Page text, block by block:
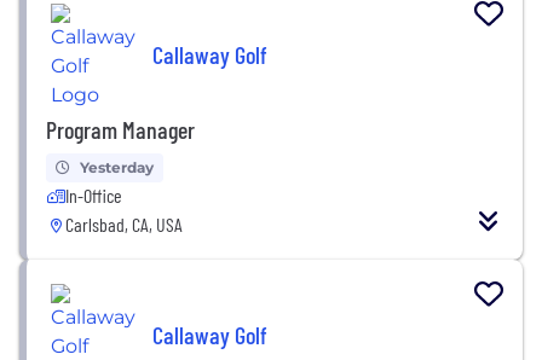
Callaway Golf
Program Manager
Yesterday
In-Office
Carlsbad, CA, USA
Callaway Golf